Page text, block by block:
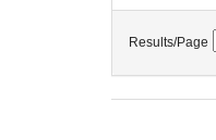
Results/Page